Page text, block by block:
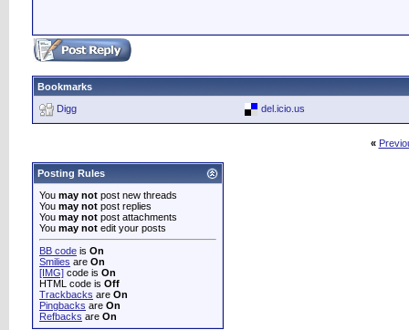
Bookmarks
Digg
del.icio.us
«
Posting Rules
You may not post new threads
You may not post replies
You may not post attachments
You may not edit your posts
BB code is On
Smilies are On
[IMG] code is On
HTML code is Off
Trackbacks are On
Pingbacks are On
Refbacks are On